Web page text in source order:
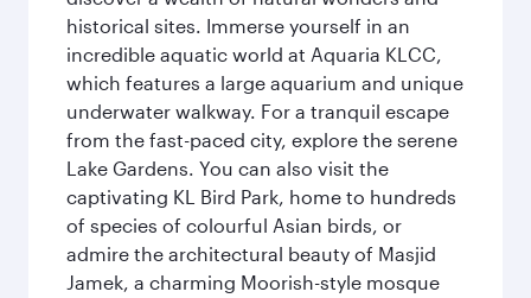
historical sites. Immerse yourself in an
incredible aquatic world at Aquaria KLCC,
which features a large aquarium and unique
underwater walkway. For a tranquil escape
from the fast-paced city, explore the serene
Lake Gardens. You can also visit the
captivating KL Bird Park, home to hundreds
of species of colourful Asian birds, or
admire the architectural beauty of Masjid
Jamek, a charming Moorish-style mosque